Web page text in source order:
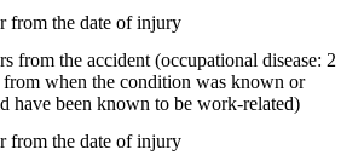
from the date of injury
from the accident (occupational disease: 2
from when the condition was known or
have been known to be work-related)
from the date of injury